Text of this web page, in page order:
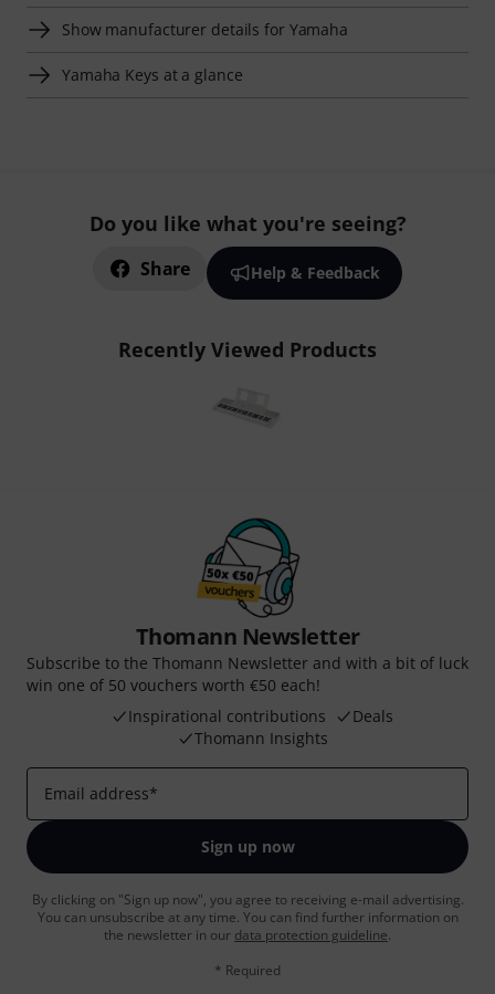
Show manufacturer details for Yamaha
Yamaha Keys at a glance
Do you like what you're seeing?
Share Help & Feedback
Recently Viewed Products
Thomann Newsletter
Subscribe to the Thomann Newsletter and with a bit of luck
win one of 50 vouchers worth €50 each!
Inspirational contributions
Deals
Thomann Insights
Email address*
Sign up now
By clicking on "Sign up now", you agree to receiving e-mail advertising.
You can unsubscribe at any time. You can find further information on
the newsletter in our data protection guideline.
* Required